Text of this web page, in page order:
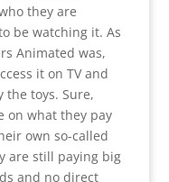
they are
be watching it. As
Animated was,
it on TV and
toys. Sure,
on what they pay
own so-called
are still paying big
and no direct